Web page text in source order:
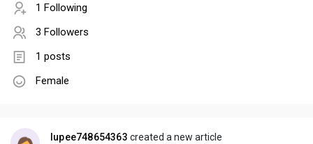
1 Following
3 Followers
1 posts
Female
lupee748654363 created a new article